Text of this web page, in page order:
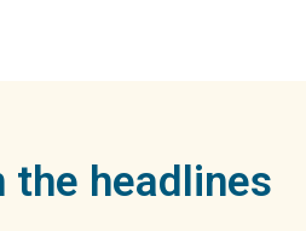
the headlines